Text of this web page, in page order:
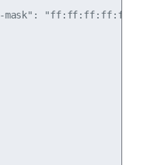
"ff:ff:ff:ff:ff:ff"